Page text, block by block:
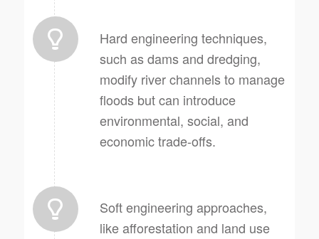
Hard engineering techniques,
such as dams and dredging,
modify river channels to manage
floods but can introduce
environmental, social, and
economic trade-offs.
Soft engineering approaches,
like afforestation and land use